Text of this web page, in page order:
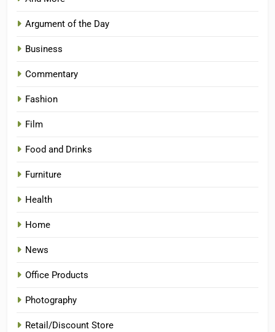
Argument of the Day
Business
Commentary
Fashion
Film
Food and Drinks
Furniture
Health
Home
News
Office Products
Photography
Retail/Discount Store